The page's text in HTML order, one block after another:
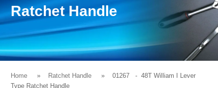
Ratchet Handle
Home Ratchet Handle 01267 - 48T William I Lever
Type Ratchet Handle